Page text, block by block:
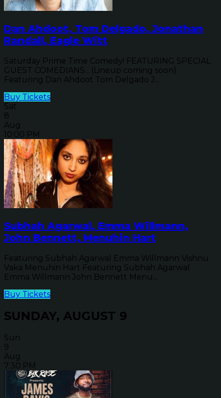
Dan Ahdoot, Tom Delgado, Jonathan
Randall, Eagle Witt
Saturday Prime Time Comedy! FEATURING SPECIAL
GUEST COMEDIANS... (Lineup coming soon)
Featuring Dan Ahdoot Tom Delgado J...
Buy Tickets
Sat
8
Aug
10:00 PM
Subhah Agarwal, Emma Willmann,
John Bennett, Menuhin Hart
Featuring Subhah Agarwal Emma Willmann Vishnu
Vaka Menuhin Hart Featuring Subhah Agarwal
Emma Willmann John Bennett Menu...
Buy Tickets
SUNDAY, AUGUST 9
Sun
9
Aug
7:30 PM